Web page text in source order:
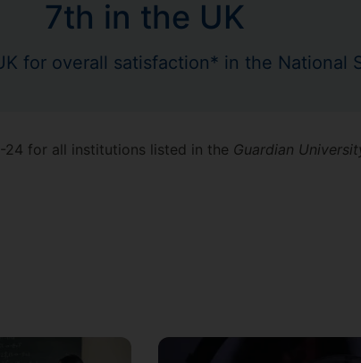
7th in the UK
for overall satisfaction* in the National
24 for all institutions listed in the Guardian